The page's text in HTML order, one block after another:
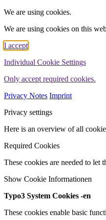
We are using cookies.
We are using cookies on this
I accept
Individual Cookie Settings
Only accept required cookies.
Privacy Notes Imprint
Privacy settings
Here is an overview of all
Required Cookies
These cookies are needed to
Show Cookie Informationen
Typo3 System Cookies -en
These cookies enable basic